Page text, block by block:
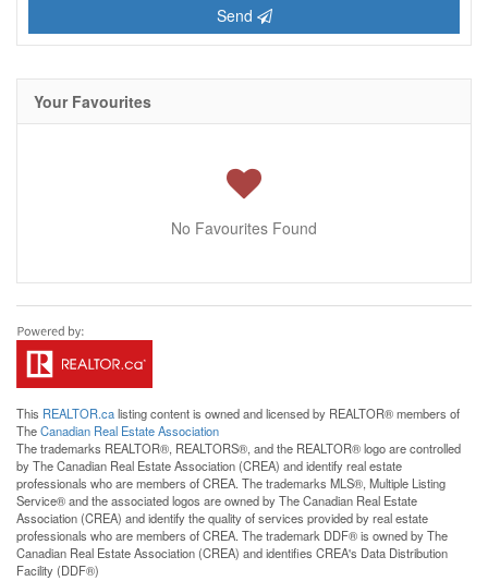
Send
Your Favourites
No Favourites Found
This REALTOR.calisting content is owned and licensed by REALTOR® members of
TheCanadian Real Estate Association
The trademarks REALTOR®, REALTORS®, and the REALTOR® logo are controlled
by The Canadian Real Estate Association (CREA) and identify real estate
professionals who are members of CREA. The trademarks MLS®, Multiple Listing
Service® and the associated logos are owned by The Canadian Real Estate
Association (CREA) and identify the quality of services provided by real estate
professionals who are members of CREA. The trademark DDF® is owned by The
Canadian Real Estate Association (CREA) and identifies CREA's Data Distribution
Facility (DDF®)